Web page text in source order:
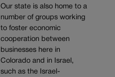
Our state is also home to a
number of groups working
to foster economic
cooperation between
businesses here in
Colorado and in Israel,
such as the Israel-